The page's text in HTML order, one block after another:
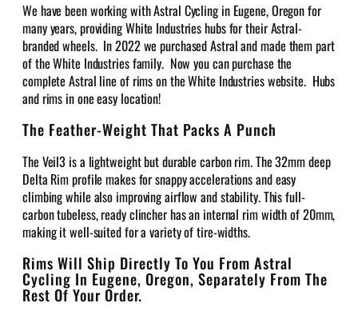
We have been working with Astral Cycling in Eugene, Oregon for
many years, providing White Industries hubs for their Astral-
branded wheels. In 2022 we purchased Astral and made them part
of the White Industries family. Now you can purchase the
complete Astral line of rims on the White Industries website. Hubs
and rims in one easy location!
The Feather-Weight That Packs A Punch
The Veil3 is a lightweight but durable carbon rim. The 32mm deep
Delta Rim profile makes for snappy accelerations and easy
climbing while also improving airflow and stability. This full-
carbon tubeless, ready clincher has an internal rim width of 20mm,
making it well-suited for a variety of tire-widths.
Rims Will Ship Directly To You From Astral
Cycling In Eugene, Oregon, Separately From The
Rest Of Your Order.